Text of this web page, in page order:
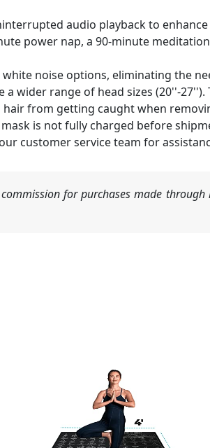
audio playback to
power nap, a 90-minute
noise options, eliminating the
wider range of head sizes (20''-27'').
from getting caught when
is not fully charged before
customer service team for
for purchases made